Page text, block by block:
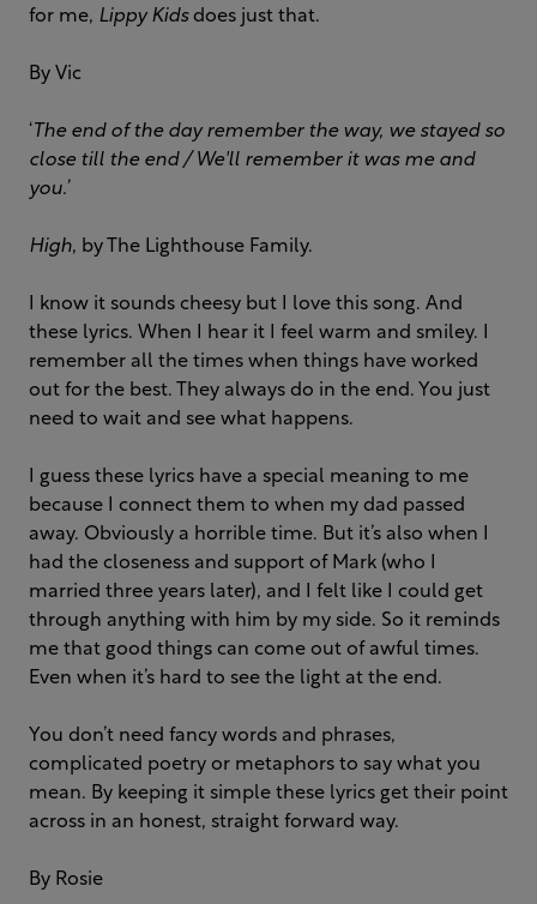
for me, Lippy Kidsdoes just that.
By Vic
‘ The end of the day remember the way, we stayed so
close till the end / We'll remember it was me and
you.’
High, by The Lighthouse Family.
I know it sounds cheesy but I love this song. And
these lyrics. When I hear it I feel warm and smiley. I
remember all the times when things have worked
out for the best. They always do in the end. You just
need to wait and see what happens.
I guess these lyrics have a special meaning to me
because I connect them to when my dad passed
away. Obviously a horrible time. But it’s also when I
had the closeness and support of Mark (who I
married three years later), and I felt like I could get
through anything with him by my side. So it reminds
me that good things can come out of awful times.
Even when it’s hard to see the light at the end.
You don’t need fancy words and phrases,
complicated poetry or metaphors to say what you
mean. By keeping it simple these lyrics get their point
across in an honest, straight forward way.
By Rosie